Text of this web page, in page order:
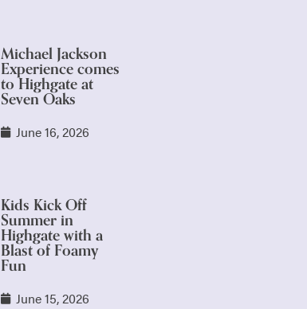
Michael Jackson
Experience comes
to Highgate at
Seven Oaks
June 16, 2026
Kids Kick Off
Summer in
Highgate with a
Blast of Foamy
Fun
June 15, 2026